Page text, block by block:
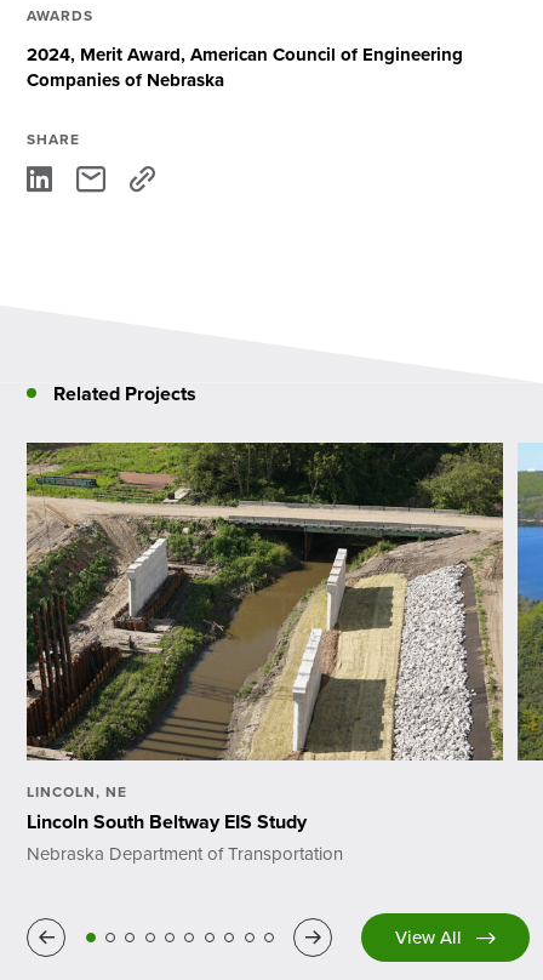
AWARDS
2024, Merit Award, American Council of Engineering
Companies of Nebraska
SHARE
Related Projects
LINCOLN, NE
Lincoln South Beltway EIS Study
Nebraska Department of Transportation
Previous Next View All